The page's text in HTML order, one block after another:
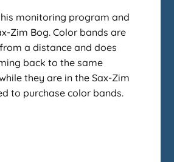
monitoring program and
Zim Bog. Color bands are
a distance and does
back to the same
they are in the Sax-Zim
to purchase color bands.